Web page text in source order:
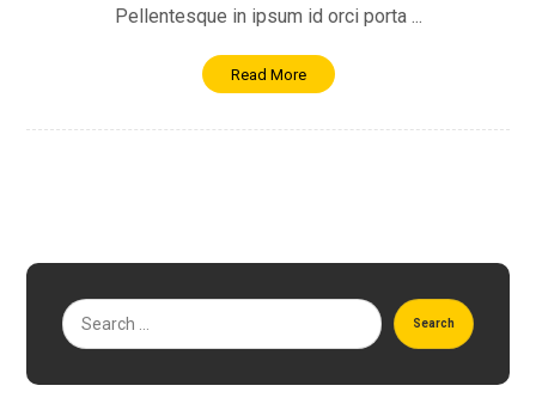
Pellentesque in ipsum id orci porta ...
Read More
Search